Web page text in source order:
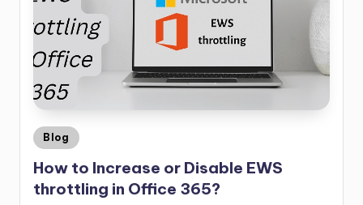
Blog
How to Increase or Disable EWS
throttling in Office 365?